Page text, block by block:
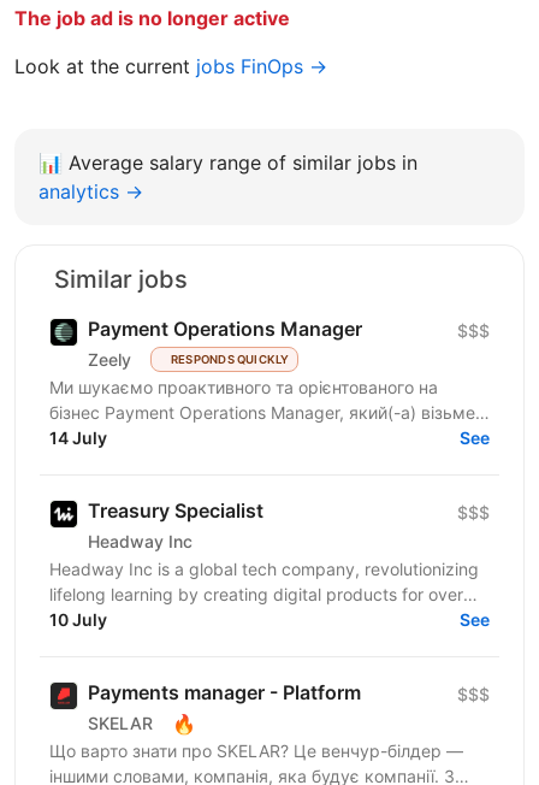
The job ad is no longer active
Look at the current jobs FinOps →
📊 Average salary range of similar jobs in
analytics →
Similar jobs
Payment Operations Manager
Zeely RESPONDS QUICKLY
$$$
Ми шукаємо проактивного та орієнтованого на
бізнес Payment Operations Manager, який(-а) візьме
на себе відповідальність за управління платіжними
14 July See
Treasury Specialist
Headway Inc
$$$
Headway Inc is a global tech company, revolutionizing
lifelong learning by creating digital products for over
150 million users worldwide. Our mission is to...
10 July See
Payments manager - Platform
SKELAR 🔥
$$$
Що варто знати про SKELAR? Це венчур-білдер —
іншими словами, компанія, яка будує компанії. З